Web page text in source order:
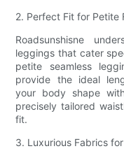
2. Perfect Fit for Petite
Roadsunshisne
leggings that cater
petite seamless
provide the ideal
your body shape
precisely tailored
fit.
3. Luxurious Fabrics